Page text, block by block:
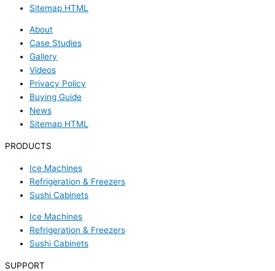
Sitemap HTML
About
Case Studies
Gallery
Videos
Privacy Policy
Buying Guide
News
Sitemap HTML
PRODUCTS
Ice Machines
Refrigeration & Freezers
Sushi Cabinets
Ice Machines
Refrigeration & Freezers
Sushi Cabinets
SUPPORT